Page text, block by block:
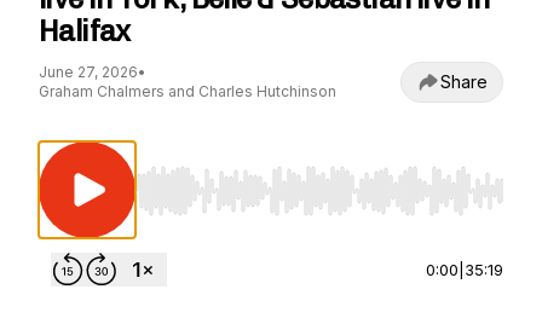
Halifax
June 27, 2026•
Graham Chalmers and Charles Hutchinson
Share
Use Left/Right to seek, Home/End to jump to
0:00 35:19